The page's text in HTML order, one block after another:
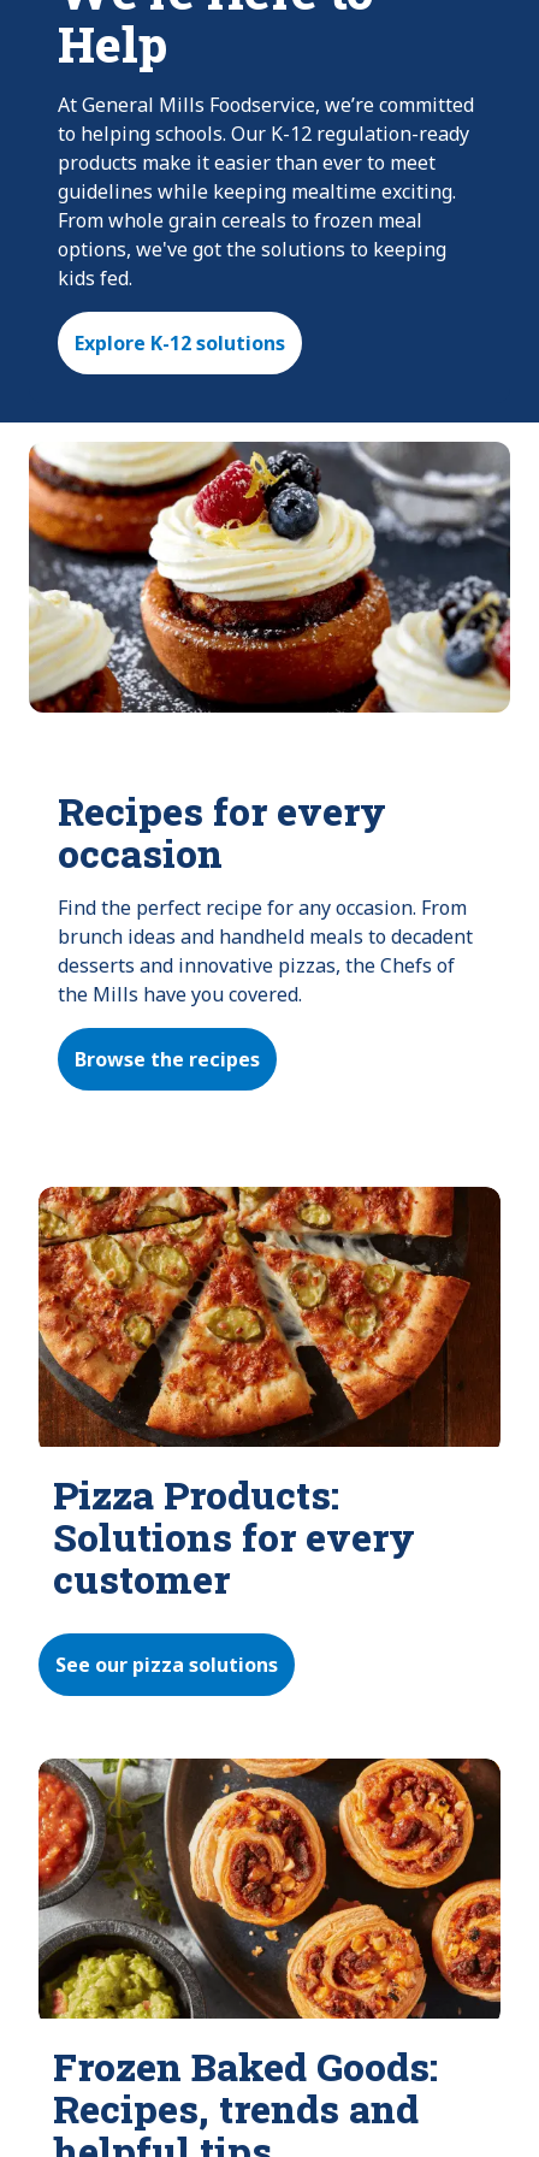
Help
At General Mills Foodservice, we’re committed
to helping schools. Our K-12 regulation-ready
products make it easier than ever to meet
guidelines while keeping mealtime exciting.
From whole grain cereals to frozen meal
options, we've got the solutions to keeping
kids fed.
Explore K-12 solutions
Recipes for every
occasion
Find the perfect recipe for any occasion. From
brunch ideas and handheld meals to decadent
desserts and innovative pizzas, the Chefs of
the Mills have you covered.
Browse the recipes
Pizza Products:
Solutions for every
customer
See our pizza solutions
Frozen Baked Goods:
Recipes, trends and